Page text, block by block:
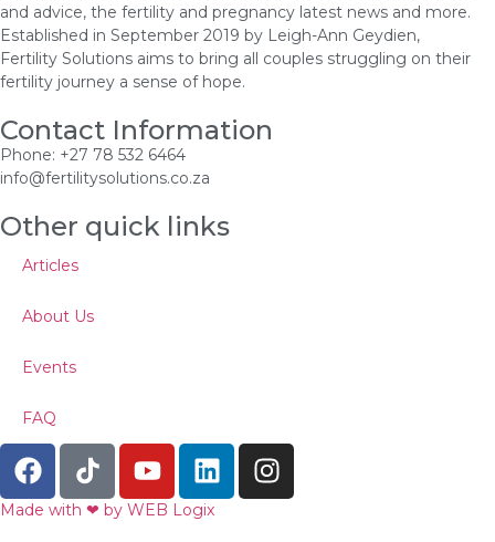
and advice, the fertility and pregnancy latest news and more.
Established in September 2019 by Leigh-Ann Geydien,
Fertility Solutions aims to bring all couples struggling on their
fertility journey a sense of hope.
Contact Information
Phone: +27 78 532 6464
info@fertilitysolutions.co.za
Other quick links
Articles
About Us
Events
FAQ
Made with ‪‪❤︎‬ by WEB Logix